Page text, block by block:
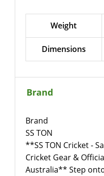
Weight
Dimensions
Brand
Brand
SS TON
**SS TON Cricket -
Cricket Gear &
Australia** Step